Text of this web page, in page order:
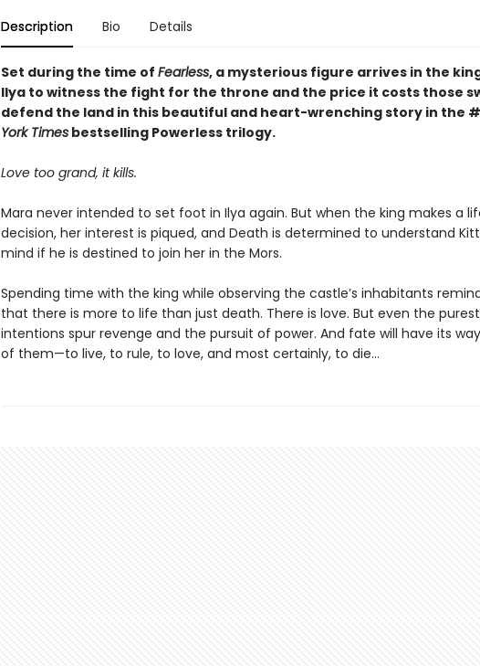
Description Bio Details
Set during the time of Fearless, a mysterious figure arrives in the
Ilya to witness the fight for the throne and the price it costs those
defend the land in this beautiful and heart-wrenching story in the
York Timesbestselling Powerless trilogy.
Love too grand, it kills.
Mara never intended to set foot in Ilya again. But when the king makes a
decision, her interest is piqued, and Death is determined to understand Kitt
mind if he is destined to join her in the Mors.
Spending time with the king while observing the castle’s inhabitants
that there is more to life than just death. There is love. But even the
intentions spur revenge and the pursuit of power. And fate will have its
of them—to live, to rule, to love, and most certainly, to die…